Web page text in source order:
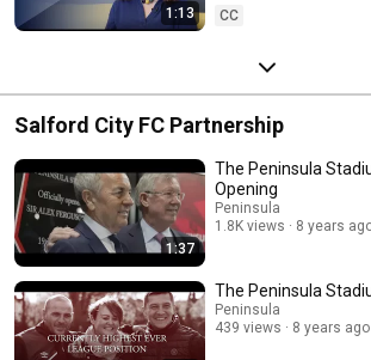
1:13
CC
Salford City FC Partnership
1:37
The Peninsula
Opening
Peninsula
1.8K views
8 years
The Peninsula
Peninsula
439 views
8 years ago